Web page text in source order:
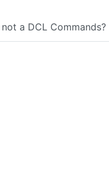
a DCL Commands?